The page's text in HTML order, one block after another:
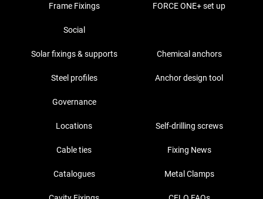
Frame Fixings FORCE ONE+ set up
Social
Solar fixings & supports Chemical anchors
Steel profiles Anchor design tool
Governance
Locations Self-drilling screws
Cable ties Fixing News
Catalogues Metal Clamps